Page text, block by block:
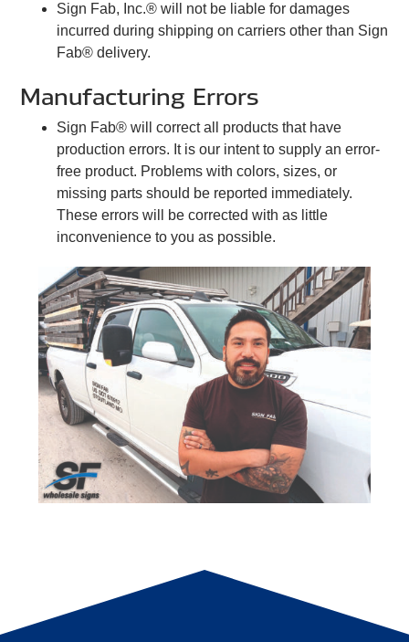
Sign Fab, Inc.® will not be liable for damages
incurred during shipping on carriers other than Sign
Fab® delivery.
Manufacturing Errors
Sign Fab® will correct all products that have
production errors. It is our intent to supply an error-
free product. Problems with colors, sizes, or
missing parts should be reported immediately.
These errors will be corrected with as little
inconvenience to you as possible.